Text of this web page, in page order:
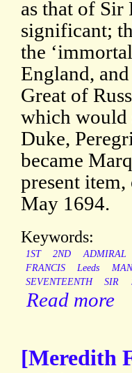
as that of Sir
significant;
the
England,
Great of
which would
Duke,
became
present
May 1694.
Keywords:
1ST 2ND ADMIRAL
FRANCIS
Leeds
SEVENTEENTH
SIR
Read more
[Meredith